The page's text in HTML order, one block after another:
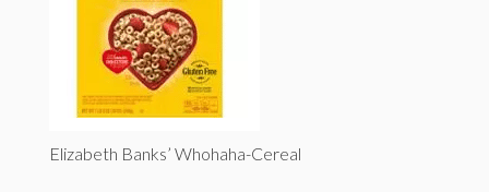
Elizabeth Banks’ Whohaha-Cereal